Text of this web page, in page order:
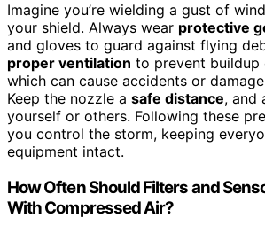
Imagine you’re wielding a gust of
your shield. Always wear protective
and gloves to guard against flying
proper ventilation to prevent buildup
which can cause accidents or
Keep the nozzle a safe distance, and
yourself or others. Following these
you control the storm, keeping
equipment intact.
How Often Should Filters and
With Compressed Air?